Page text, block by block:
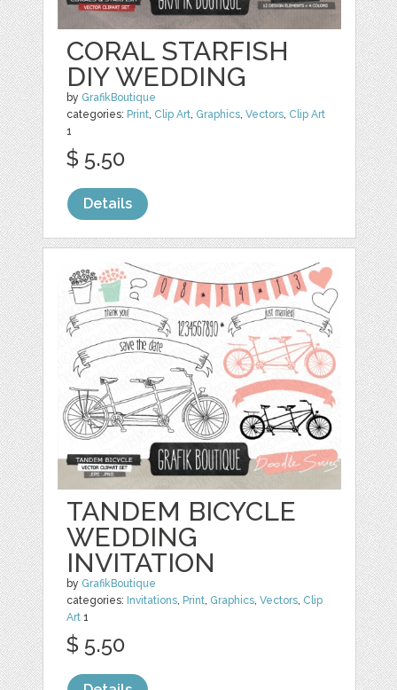
CORAL STARFISH
DIY WEDDING
by GrafikBoutique
categories: Print, Clip Art, Graphics,Vectors, Clip Art
1
$ 5.50
Details
TANDEM BICYCLE
WEDDING
INVITATION
by GrafikBoutique
categories: Invitations, Print, Graphics,Vectors, Clip
Art 1
$ 5.50